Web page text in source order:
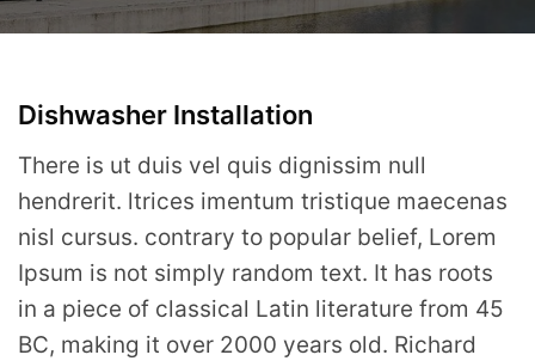
Dishwasher Installation
There is ut duis vel quis dignissim null
hendrerit. ltrices imentum tristique maecenas
nisl cursus. contrary to popular belief, Lorem
Ipsum is not simply random text. It has roots
in a piece of classical Latin literature from 45
BC, making it over 2000 years old. Richard